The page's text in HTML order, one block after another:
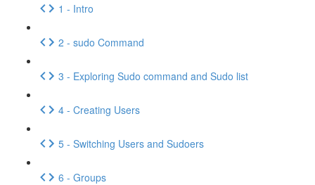
1 - Intro
2 - sudo Command
3 - Exploring Sudo command and Sudo list
4 - Creating Users
5 - Switching Users and Sudoers
6 - Groups